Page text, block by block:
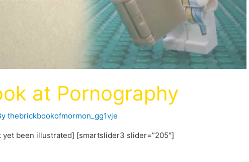
at Pornography
thebrickbookofmormon_gg1vje
yet been illustrated] [smartslider3 slider=”205″]